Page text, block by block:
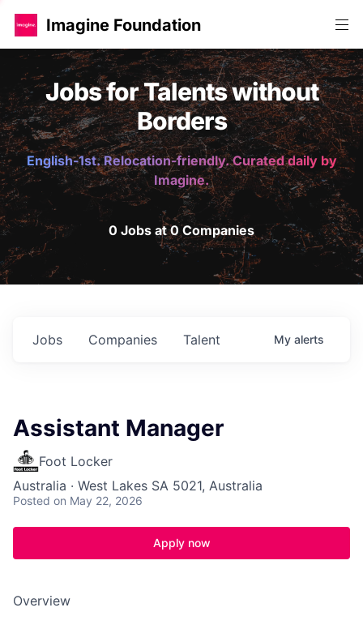
Imagine Foundation
Jobs for Talents without
Borders
English-1st. Relocation-friendly. Curated daily by
Imagine.
0 Jobs at 0 Companies
Jobs Companies Talent My alerts
Assistant Manager
Foot Locker
Australia · West Lakes SA 5021, Australia
Posted on May 22, 2026
Apply now
Overview